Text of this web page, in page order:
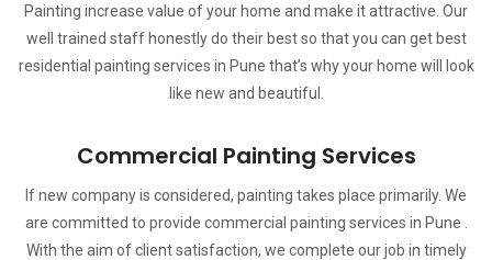
Painting increase value of your home and make it attractive. Our
well trained staff honestly do their best so that you can get best
residential painting services in Pune that’s why your home will look
like new and beautiful.
Commercial Painting Services
If new company is considered, painting takes place primarily. We
are committed to provide commercial painting services in Pune .
With the aim of client satisfaction, we complete our job in timely